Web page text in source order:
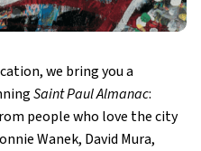
we bring you a
Saint Paul Almanac:
people who love the city
Wanek, David Mura,